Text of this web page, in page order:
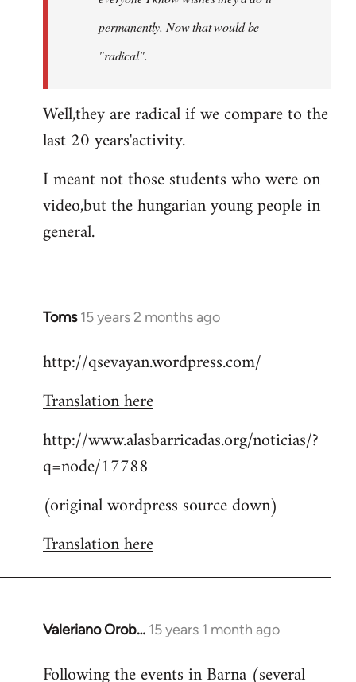
permanently. Now thatwouldbe
"radical".
Well,they are radical if we compare to the
last 20 years'activity.
I meant not those students who were on
video,but the hungarian young people in
general.
Toms 15 years 2 months ago
In
to
by
http://qsevayan.wordpress.com/
Translation here
http://www.alasbarricadas.org/noticias/?
q=node/17788
(original wordpress source down)
Translation here
Valeriano Orob… 15 years 1 month ago
In
to
Following the events in Barna (several